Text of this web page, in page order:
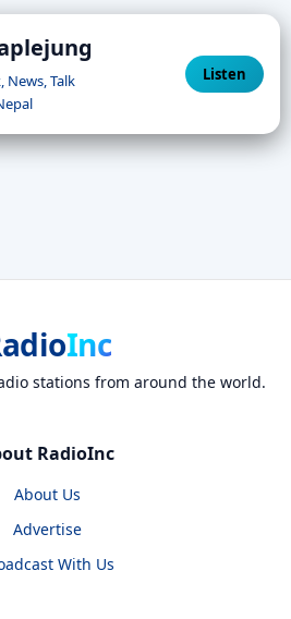
News, Talk
Listen
Inc
stations from around the world.
RadioInc
About Us
Advertise
With Us